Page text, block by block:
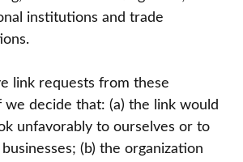
institutions and trade
link requests from these
we decide that: (a) the link would
unfavorably to ourselves or to
(b) the organization